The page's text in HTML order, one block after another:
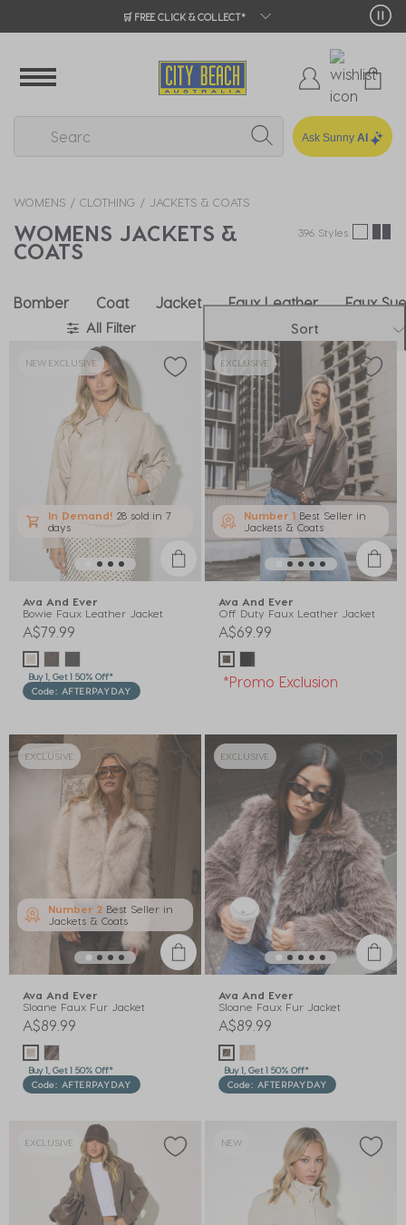
🛒 FREE CLICK & COLLECT*
Ask Sunny AI
WOMENS CLOTHING JACKETS & COATS
WOMENS JACKETS &
COATS
396 Styles
Bomber Coat Jacket Faux Leather Faux
All Filter Sort
NEW EXCLUSIVE
In Demand! 28 sold in 7
days
Ava And Ever
Bowie Faux Leather Jacket
A$79.99
Buy 1, Get 1 50% Off*
Code: AFTERPAYDAY
EXCLUSIVE
Number 1 Best Seller in
Jackets & Coats
Ava And Ever
Off Duty Faux Leather Jacket
A$69.99
*Promo Exclusion
EXCLUSIVE
Number 2 Best Seller in
Jackets & Coats
Ava And Ever
Sloane Faux Fur Jacket
A$89.99
Buy 1, Get 1 50% Off*
Code: AFTERPAYDAY
EXCLUSIVE
Ava And Ever
Sloane Faux Fur Jacket
A$89.99
Buy 1, Get 1 50% Off*
Code: AFTERPAYDAY
EXCLUSIVE NEW